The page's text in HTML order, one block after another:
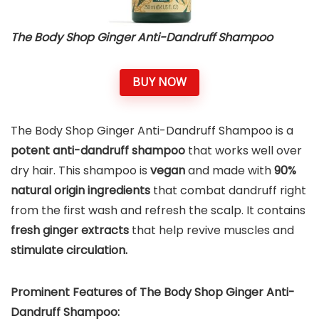
The Body Shop Ginger Anti-Dandruff Shampoo
BUY NOW
The Body Shop Ginger Anti-Dandruff Shampoo is a
potent anti-dandruff shampoo that works well over
dry hair. This shampoo is veganand made with90%
natural origin ingredients that combat dandruff right
from the first wash and refresh the scalp. It contains
fresh ginger extracts that help revive muscles and
stimulate circulation.
Prominent Features of The Body Shop Ginger Anti-
Dandruff Shampoo: